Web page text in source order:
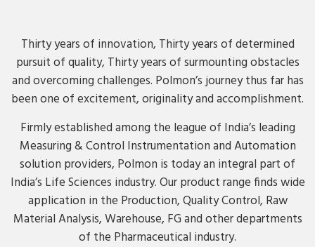
Thirty years of innovation, Thirty years of determined
pursuit of quality, Thirty years of surmounting obstacles
and overcoming challenges. Polmon’s journey thus far has
been one of excitement, originality and accomplishment.
Firmly established among the league of India’s leading
Measuring & Control Instrumentation and Automation
solution providers, Polmon is today an integral part of
India’s Life Sciences industry. Our product range finds wide
application in the Production, Quality Control, Raw
Material Analysis, Warehouse, FG and other departments
of the Pharmaceutical industry.